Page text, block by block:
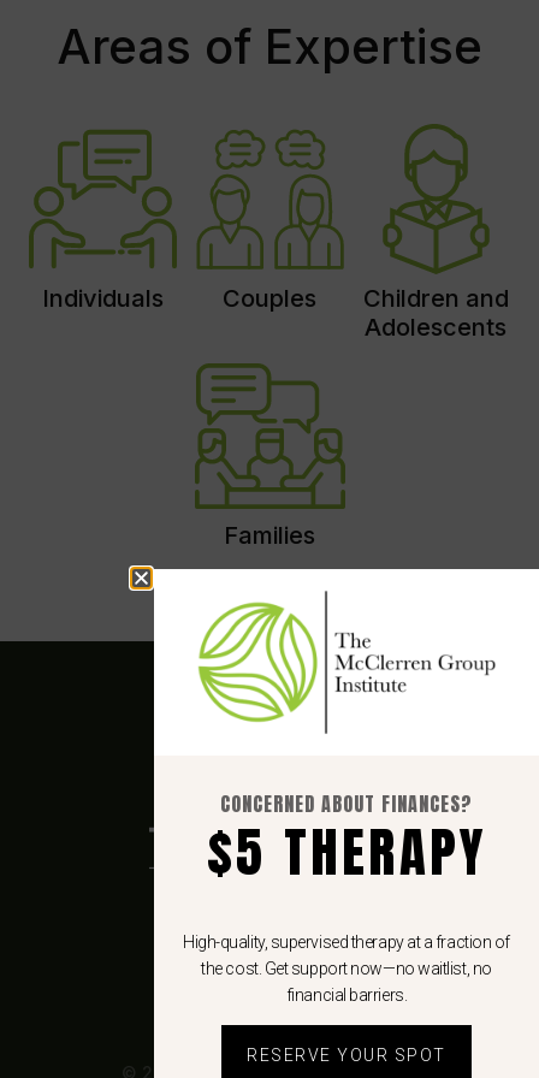
Areas of Expertise
Individuals Couples
Children and
Adolescents
Families
Suite 820
McLean, VA 22101
CONCERNED ABOUT FINANCES?
$5 THERAPY
High-quality, supervised therapy at a fraction of
the cost. Get support now—no waitlist, no
financial barriers.
RESERVE YOUR SPOT